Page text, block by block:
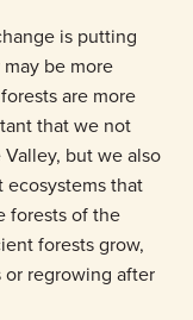
is putting
be more
are more
that we not
but we also
that
forests of the
forests grow,
regrowing after